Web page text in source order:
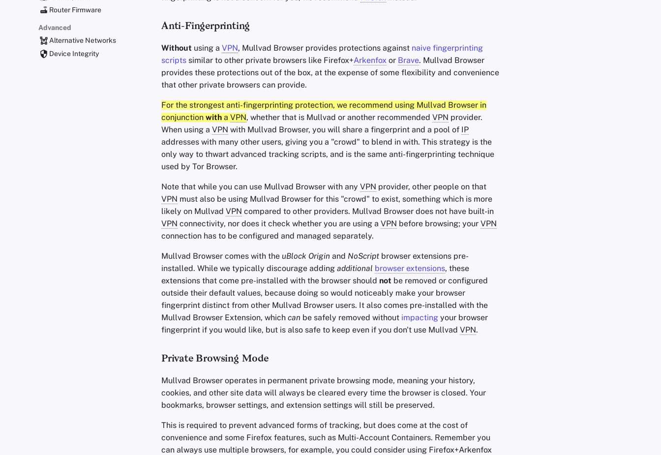
General Apps
Obtaining Applications
Router Firmware
Advanced
Alternative Networks
Device Integrity
Anti-Fingerprinting
Without using a VPN, Mullvad Browser provides protections against naive fingerprinting
scripts similar to other private browsers like Firefox+Arkenfox or Brave. Mullvad Browser
provides these protections out of the box, at the expense of some flexibility and convenience
that other private browsers can provide.
For the strongest anti-fingerprinting protection, we recommend using Mullvad Browser in
conjunction with a VPN, whether that is Mullvad or another recommended VPN provider.
When using a VPN with Mullvad Browser, you will share a fingerprint and a pool of IP
addresses with many other users, giving you a "crowd" to blend in with. This strategy is the
only way to thwart advanced tracking scripts, and is the same anti-fingerprinting technique
used by Tor Browser.
Note that while you can use Mullvad Browser with any VPN provider, other people on that
VPN must also be using Mullvad Browser for this "crowd" to exist, something which is more
likely on Mullvad VPN compared to other providers. Mullvad Browser does not have built-in
VPN connectivity, nor does it check whether you are using a VPN before browsing; your VPN
connection has to be configured and managed separately.
Mullvad Browser comes with the uBlock Origin and NoScript browser extensions pre-
installed. While we typically discourage adding additional browser extensions, these
extensions that come pre-installed with the browser should not be removed or configured
outside their default values, because doing so would noticeably make your browser
fingerprint distinct from other Mullvad Browser users. It also comes pre-installed with the
Mullvad Browser Extension, which can be safely removed without impacting your browser
fingerprint if you would like, but is also safe to keep even if you don't use Mullvad VPN.
Private Browsing Mode
Mullvad Browser operates in permanent private browsing mode, meaning your history,
cookies, and other site data will always be cleared every time the browser is closed. Your
bookmarks, browser settings, and extension settings will still be preserved.
This is required to prevent advanced forms of tracking, but does come at the cost of
convenience and some Firefox features, such as Multi-Account Containers. Remember you
can always use multiple browsers, for example, you could consider using Firefox+Arkenfox